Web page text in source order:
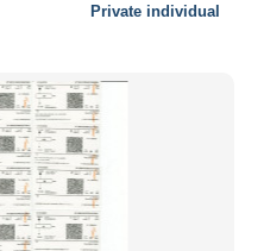
Private individual